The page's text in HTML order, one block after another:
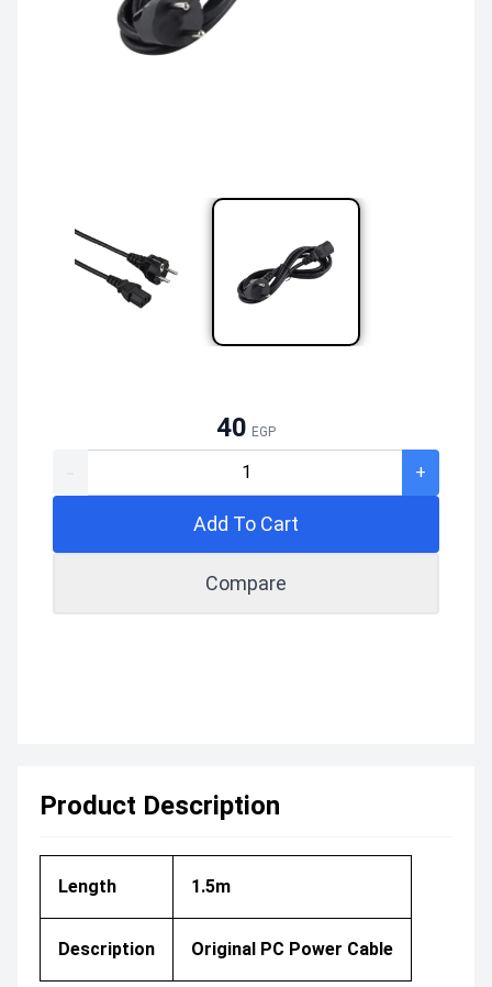
40 EGP
+
Add To Cart
Compare
Product Description
Length 1.5m
Description Original PC Power Cable